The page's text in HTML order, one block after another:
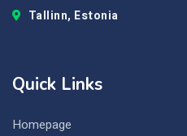
Tallinn, Estonia
Quick Links
Homepage